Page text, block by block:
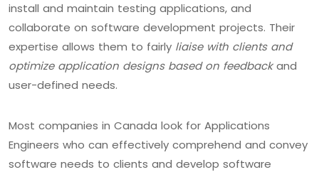
install and maintain testing applications, and
collaborate on software development projects. Their
expertise allows them to fairly liaise with clients and
optimize application designs based on feedbackand
user-defined needs.
Most companies in Canada look for Applications
Engineers who can effectively comprehend and convey
software needs to clients and develop software